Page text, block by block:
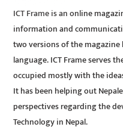
ICT Frame is an online
information and
two versions of the
language. ICT Frame serves
occupied mostly with the
It has been helping out
perspectives regarding the
Technology in Nepal.